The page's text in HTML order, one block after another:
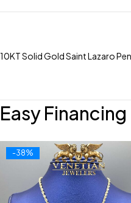
10KT Solid Gold Saint Lazaro
Easy Financing
-38%